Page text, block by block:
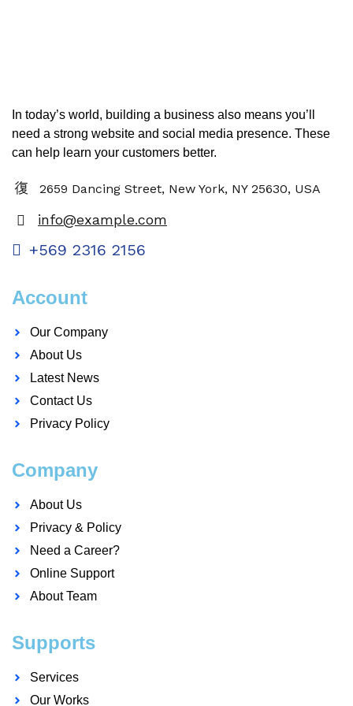
In today’s world, building a business also means you’ll
need a strong website and social media presence. These
can help learn your customers better.
2659 Dancing Street, New York, NY 25630, USA
info@example.com
+569 2316 2156
Account
Our Company
About Us
Latest News
Contact Us
Privacy Policy
Company
About Us
Privacy & Policy
Need a Career?
Online Support
About Team
Supports
Services
Our Works